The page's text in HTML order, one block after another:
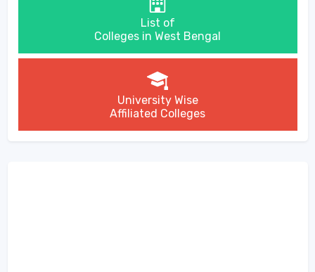
List of
Colleges in West Bengal
University Wise
Affiliated Colleges